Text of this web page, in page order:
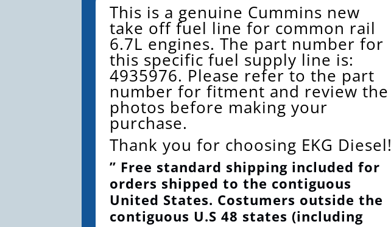
4935976
QUANTITY
This is a genuine Cummins new
take off fuel line for common rail
6.7L engines. The part number for
this specific fuel supply line is:
4935976. Please refer to the part
number for fitment and review the
photos before making your
purchase.
Thank you for choosing EKG Diesel!
” Free standard shipping included for
orders shipped to the contiguous
United States. Costumers outside the
contiguous U.S 48 states (including